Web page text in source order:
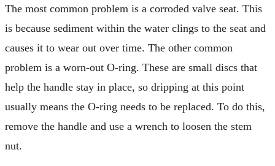
The most common problem is a corroded valve seat. This
is because sediment within the water clings to the seat and
causes it to wear out over time. The other common
problem is a worn-out O-ring. These are small discs that
help the handle stay in place, so dripping at this point
usually means the O-ring needs to be replaced. To do this,
remove the handle and use a wrench to loosen the stem
nut.